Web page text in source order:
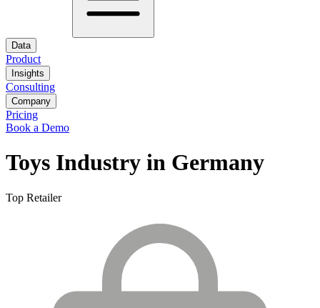
Data
Product
Insights
Consulting
Company
Pricing
Book a Demo
Toys Industry in Germany
Top Retailer